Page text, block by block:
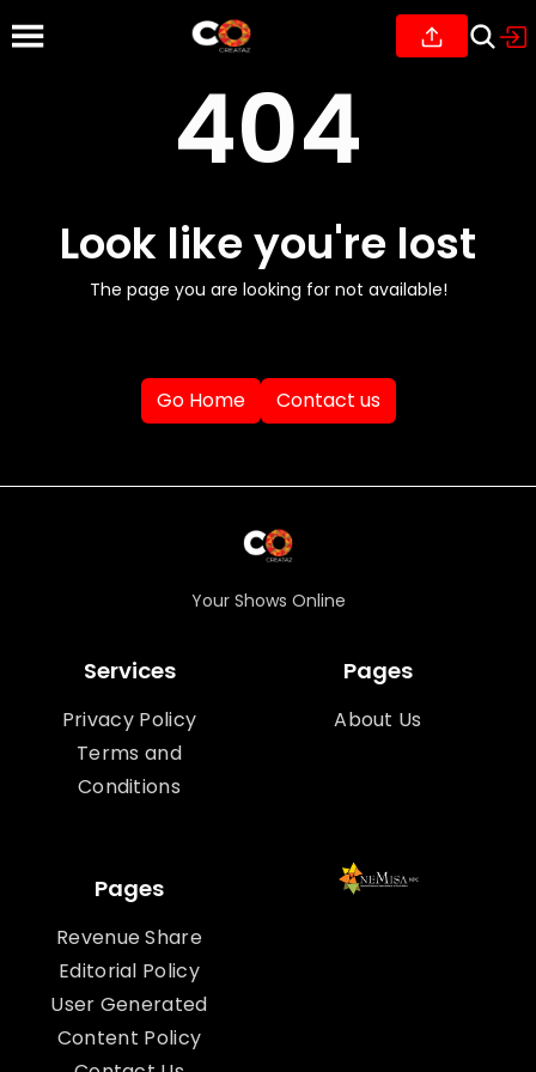
404
Look like you're lost
The page you are looking for not available!
Go Home Contact us
Your Shows Online
Services
Privacy Policy
Terms and
Conditions
Pages
About Us
Pages
Revenue Share
Editorial Policy
User Generated
Content Policy